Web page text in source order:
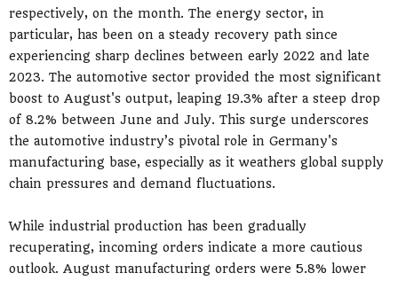
respectively, on the month. The energy sector, in
particular, has been on a steady recovery path since
experiencing sharp declines between early 2022 and late
2023. The automotive sector provided the most significant
boost to August's output, leaping 19.3% after a steep drop
of 8.2% between June and July. This surge underscores
the automotive industry’s pivotal role in Germany's
manufacturing base, especially as it weathers global supply
chain pressures and demand fluctuations.
While industrial production has been gradually
recuperating, incoming orders indicate a more cautious
outlook. August manufacturing orders were 5.8% lower